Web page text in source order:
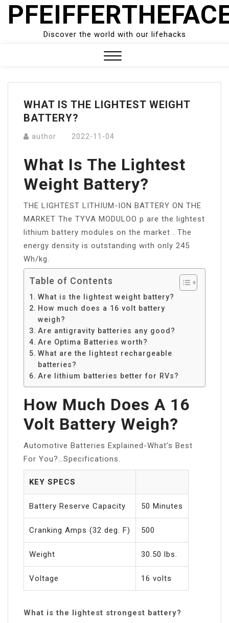
Skip
Discover the world with our lifehacks
Menu
WHAT IS THE LIGHTEST WEIGHT
BATTERY?
author 2022-11-04
What Is The Lightest
Weight Battery?
THE LIGHTEST LITHIUM-ION BATTERY ON THE
MARKET The TYVA MODULOO p are the lightest
lithium battery modules on the market . The
energy density is outstanding with only 245
Wh/kg.
Table of Contents
What is the lightest weight battery?
How much does a 16 volt battery
weigh?
Are antigravity batteries any good?
Are Optima Batteries worth?
What are the lightest rechargeable
batteries?
Are lithium batteries better for RVs?
How Much Does A 16
Volt Battery Weigh?
Automotive Batteries Explained-What’s Best
For You?…Specifications.
KEY SPECS
Battery Reserve Capacity 50 Minutes
Cranking Amps (32 deg. F) 500
Weight 30.50 lbs.
Voltage 16 volts
What is the lightest strongest battery?